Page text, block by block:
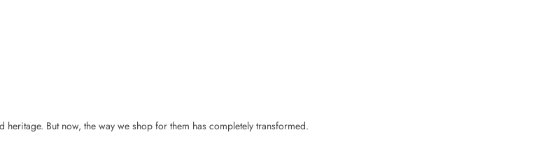
But now, the way we shop for them has completely transformed.